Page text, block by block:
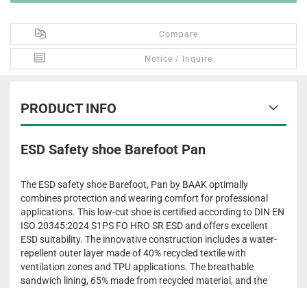
Compare
Notice / Inquire
PRODUCT INFO
ESD Safety shoe Barefoot Pan
The ESD safety shoe Barefoot, Pan by BAAK optimally
combines protection and wearing comfort for professional
applications. This low-cut shoe is certified according to DIN EN
ISO 20345:2024 S1PS FO HRO SR ESD and offers excellent
ESD suitability. The innovative construction includes a water-
repellent outer layer made of 40% recycled textile with
ventilation zones and TPU applications. The breathable
sandwich lining, 65% made from recycled material, and the